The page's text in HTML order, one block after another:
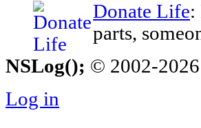
Donate Life:
parts,
NSLog(); © 2002-
Log in